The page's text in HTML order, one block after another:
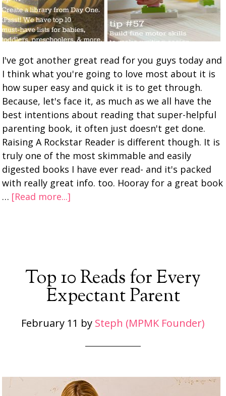
I've got another great read for you guys today and
I think what you're going to love most about it is
how super easy and quick it is to get through.
Because, let's face it, as much as we all have the
best intentions about reading that super-helpful
parenting book, it often just doesn't get done.
Raising A Rockstar Reader is different though. It is
truly one of the most skimmable and easily
digested books I have ever read- and it's packed
with really great info. too. Hooray for a great book
… [Read more...]
Top 10 Reads for Every
Expectant Parent
February 11 by Steph (MPMK Founder)